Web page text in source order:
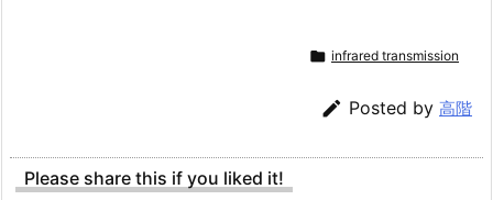
 infrared transmission
 Posted by 高階
Please share this if you liked it!